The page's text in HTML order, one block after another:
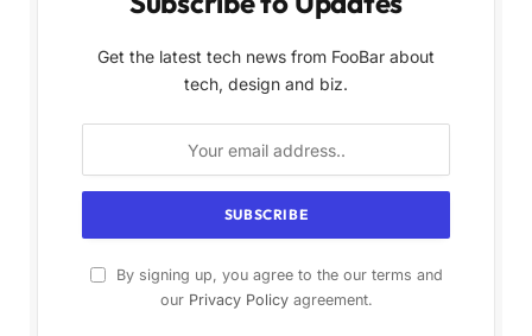
Get the latest tech news from FooBar about
tech, design and biz.
By signing up, you agree to the our terms and
our Privacy Policyagreement.